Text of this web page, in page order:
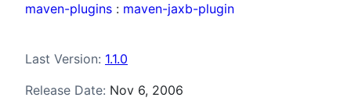
maven-plugins : maven-jaxb-plugin
Last Version: 1.1.0
Release Date: Nov 6, 2006